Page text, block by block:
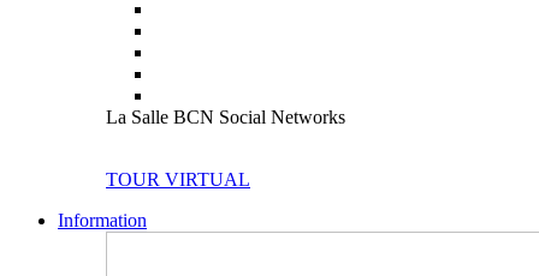
La Salle BCN Social Networks
TOUR VIRTUAL
Information